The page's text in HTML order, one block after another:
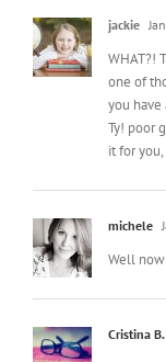
one of
Ty! poor
it for
michele
Well now
Cristina B.
How
seem to